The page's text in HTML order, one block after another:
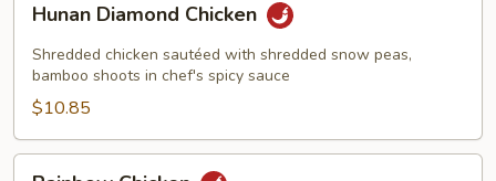
Diamond
Chicken
Hunan Diamond Chicken
Shredded chicken sautéed with shredded snow peas,
bamboo shoots in chef's spicy sauce
$10.85